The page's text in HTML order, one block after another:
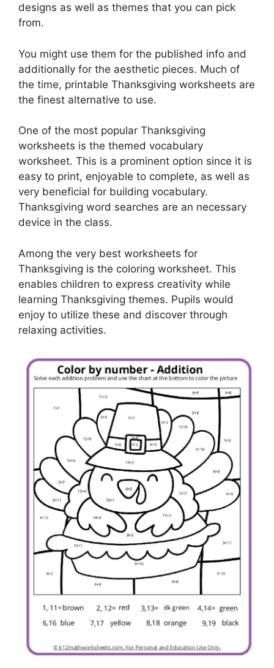
designs as well as themes that you can pick
from.
You might use them for the published info and
additionally for the aesthetic pieces. Much of
the time, printable Thanksgiving worksheets are
the finest alternative to use.
One of the most popular Thanksgiving
worksheets is the themed vocabulary
worksheet. This is a prominent option since it is
easy to print, enjoyable to complete, as well as
very beneficial for building vocabulary.
Thanksgiving word searches are an necessary
device in the class.
Among the very best worksheets for
Thanksgiving is the coloring worksheet. This
enables children to express creativity while
learning Thanksgiving themes. Pupils would
enjoy to utilize these and discover through
relaxing activities.